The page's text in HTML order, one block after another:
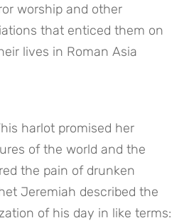
worship and other
that enticed them on
lives in Roman Asia
harlot promised her
of the world and the
the pain of drunken
Jeremiah described the
of his day in like terms: